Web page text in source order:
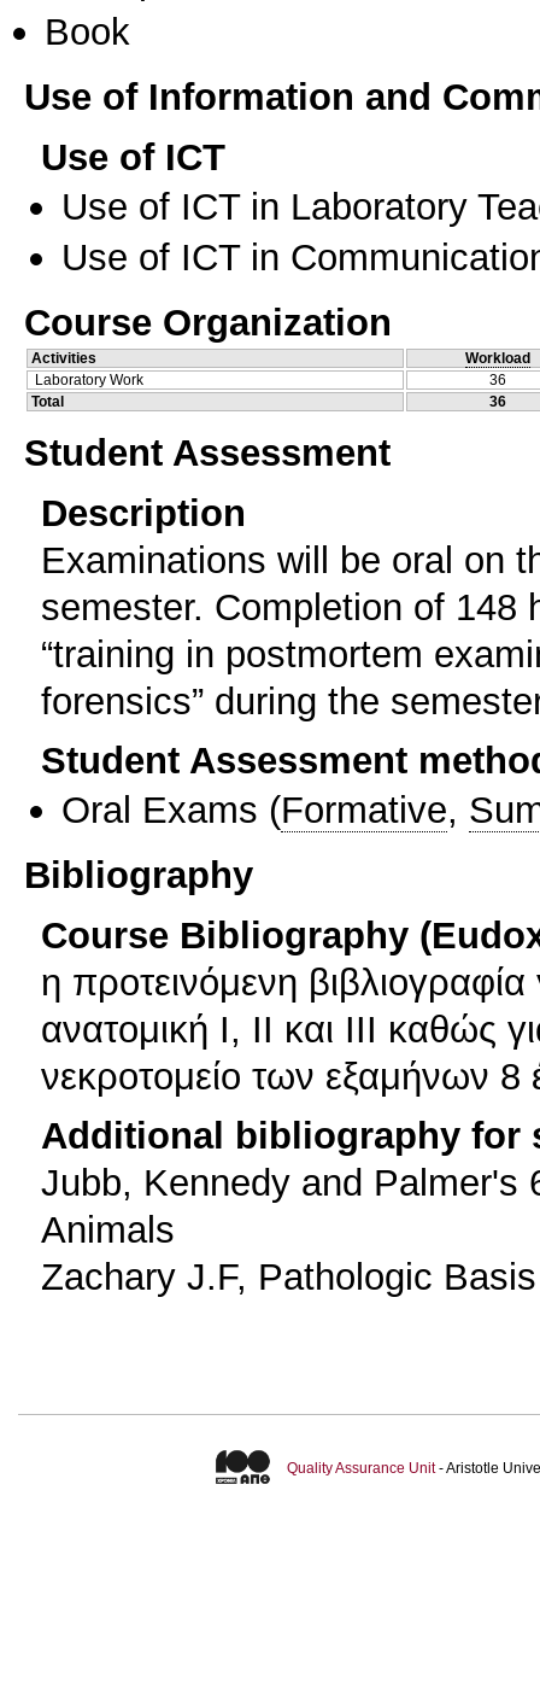
Book
Use of Information and
Use of ICT
Use of ICT in Laboratory
Use of ICT in
Course Organization
Activities
Workload
Laboratory Work
36
Total
36
Student Assessment
Description
Examinations will be oral on
semester. Completion of 148
“training in postmortem
forensics” during the
Student Assessment
Oral Exams (Formative,
Bibliography
Course Bibliography
η προτεινόμενη
ανατομική Ι, ΙΙ και ΙΙΙ
νεκροτομείο των εξαμήνων 8
Additional bibliography for
Jubb, Kennedy and Palmer's
Animals
Zachary J.F, Pathologic
Quality Assurance Unit- Aristotle